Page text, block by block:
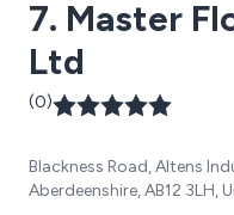
deposition solutions
7. Master
Ltd
(0)
Blackness Road, Altens
Aberdeenshire, AB12 3LH,